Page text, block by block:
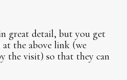
great detail, but you get
the above link (we
the visit) so that they can